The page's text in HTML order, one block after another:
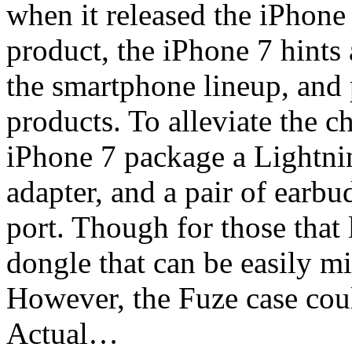
when it released the
product, the iPhone 7
the smartphone lineup,
products. To alleviate the
iPhone 7 package a
adapter, and a pair of
port. Though for those that
dongle that can be easily
However, the Fuze case
Actual…